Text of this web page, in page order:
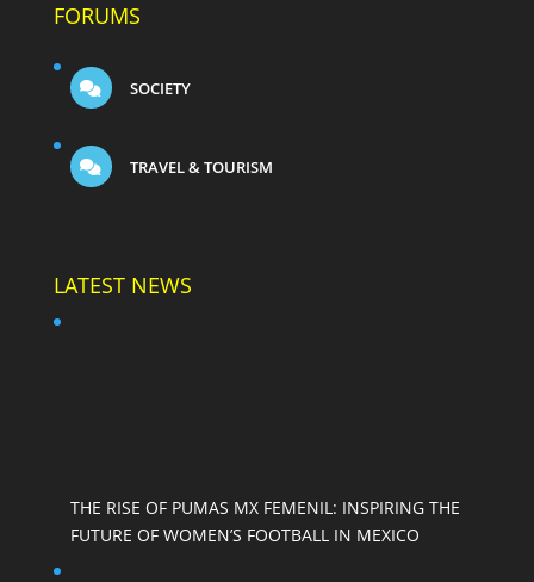
FORUMS
SOCIETY
TRAVEL & TOURISM
LATEST NEWS
THE RISE OF PUMAS MX FEMENIL: INSPIRING THE
FUTURE OF WOMEN’S FOOTBALL IN MEXICO